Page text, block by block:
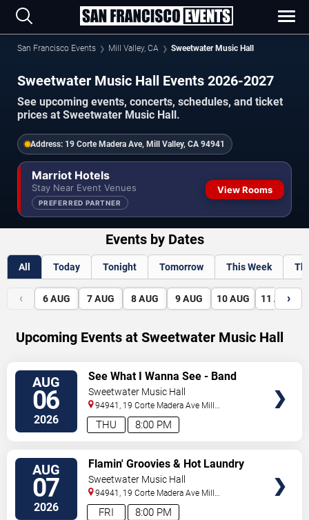
San Francisco Events Mill Valley, CA Sweetwater Music Hall
Sweetwater Music Hall Events 2026-2027
See upcoming events, concerts, schedules, and ticket
prices at Sweetwater Music Hall.
Address: 19 Corte Madera Ave, Mill Valley, CA 94941
Marriot Hotels
Stay Near Event Venues
PREFERRED PARTNER
View Rooms
Events by Dates
All Today Tonight Tomorrow This Week
‹ 6 AUG 7 AUG 8 AUG 9 AUG 10 AUG 11 AUG
›
Upcoming Events at Sweetwater Music Hall
AUG
06
2026 8:00 PM
THU
See What I Wanna See - Band
Sweetwater Music Hall
94941, 19 Corte Madera Ave Mill
Valley,CA, US
AUG
07
2026 8:00 PM
FRI
Flamin' Groovies & Hot Laundry
Sweetwater Music Hall
94941, 19 Corte Madera Ave Mill
Valley,CA, US